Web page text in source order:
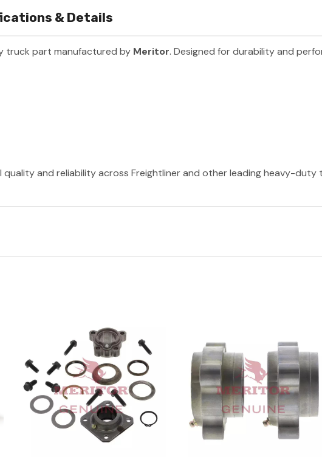
& Details
truck part manufactured by Meritor. Designed for durability and
and reliability across Freightliner and other leading heavy-duty
Quick View Quick View